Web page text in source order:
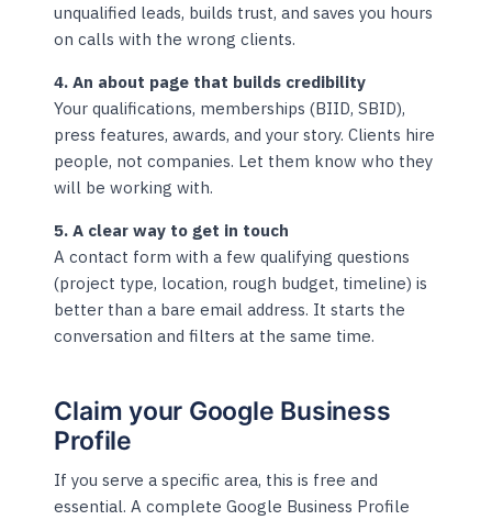
unqualified leads, builds trust, and saves you hours
on calls with the wrong clients.
4. An about page that builds credibility
Your qualifications, memberships (BIID, SBID),
press features, awards, and your story. Clients hire
people, not companies. Let them know who they
will be working with.
5. A clear way to get in touch
A contact form with a few qualifying questions
(project type, location, rough budget, timeline) is
better than a bare email address. It starts the
conversation and filters at the same time.
Claim your Google Business
Profile
If you serve a specific area, this is free and
essential. A complete Google Business Profile